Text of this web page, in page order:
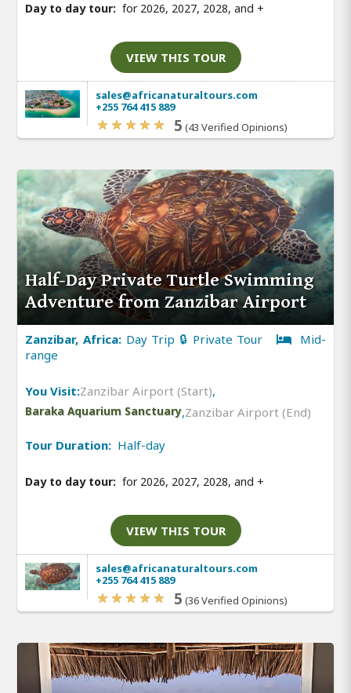
Day to day tour: for 2026, 2027, 2028, and +
VIEW THIS TOUR
sales@africanaturaltours.com
+255 764 415 889
5 (43 Verified Opinions)
Half-Day Private Turtle Swimming
Adventure from Zanzibar Airport
Zanzibar, Africa: Day Trip 🔒 Private Tour
Mid-
range
You Visit:Zanzibar Airport (Start),
Baraka Aquarium Sanctuary,Zanzibar Airport (End)
Tour Duration: Half-day
Day to day tour: for 2026, 2027, 2028, and +
VIEW THIS TOUR
sales@africanaturaltours.com
+255 764 415 889
5 (36 Verified Opinions)